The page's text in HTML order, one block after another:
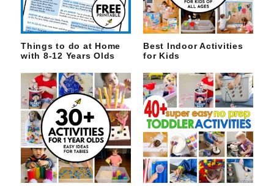
Things to do at Home
with 8-12 Years Olds
Best Indoor Activities
for Kids